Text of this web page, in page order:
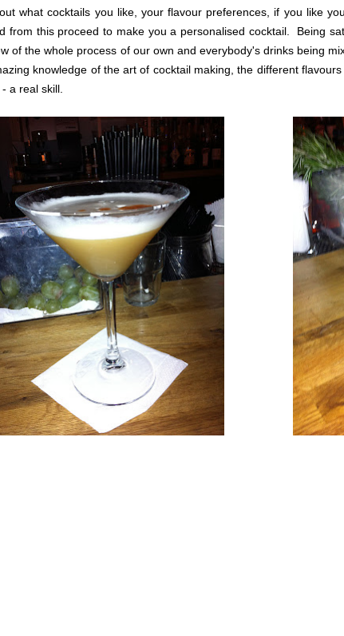
what cocktails you like, your flavour preferences, if you like
from this proceed to make you a personalised cocktail. Being
of the whole process of our own and everybody's drinks being
knowledge of the art of cocktail making, the different
a real skill.